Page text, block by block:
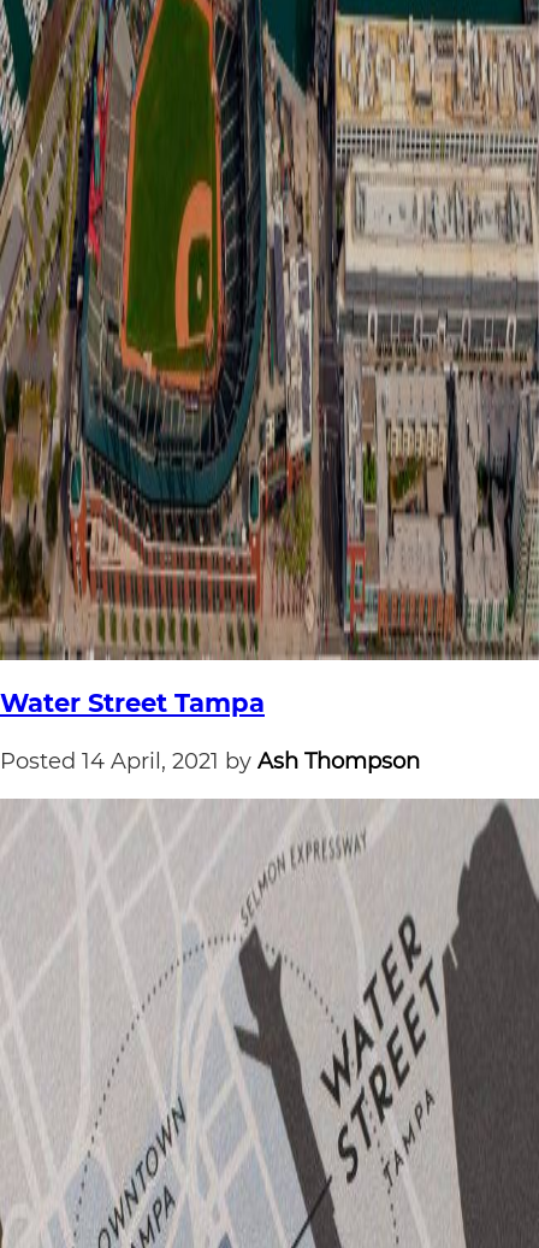
Water Street Tampa
Posted 14 April, 2021 by Ash Thompson